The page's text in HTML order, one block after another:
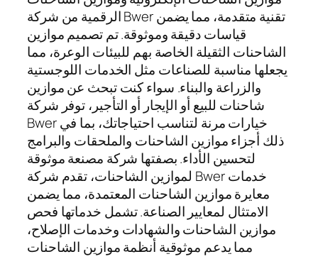
الرقمية من شركة Bwer تقنية متقدمة، مما يضمن
قياسات دقيقة وموثوقة. تم تصميم موازين
الشاحنات الثقيلة الخاصة بهم للبيئات الوعرة، مما
يجعلها مناسبة للصناعات مثل الخدمات اللوجستية
والزراعة والبناء. سواء كنت تبحث عن موازين
شاحنات للبيع أو الإيجار أو التأجير، توفر شركة
Bwer خيارات مرنة لتناسب احتياجاتك، بما في
ذلك أجزاء موازين الشاحنات والملحقات والبرامج
لتحسين الأداء. بصفتها شركة مصنعة موثوقة
لموازين الشاحنات، تقدم شركة Bwer خدمات
معايرة موازين الشاحنات المعتمدة، مما يضمن
الامتثال لمعايير الصناعة. تشمل خدماتها فحص
موازين الشاحنات والشهادات وخدمات الإصلاح،
مما يدعم موثوقية أنظمة موازين الشاحنات